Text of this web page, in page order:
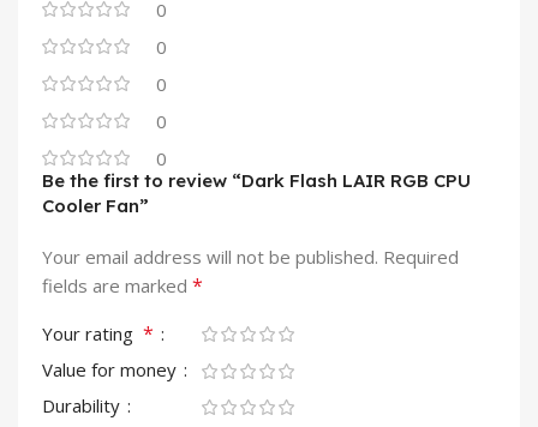
0
0
0
0
0
Be the first to review “Dark Flash LAIR RGB CPU
Cooler Fan”
Your email address will not be published. Required
fields are marked *
Your rating *
Value for money
Durability